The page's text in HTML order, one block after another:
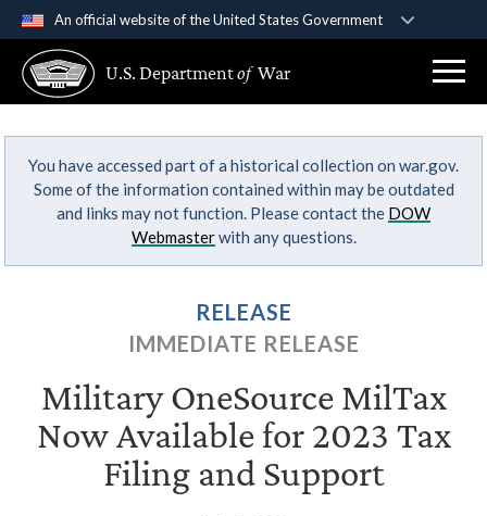
An official website of the United States Government
A .govwebsite belongs to an official government
organization in the United States.
Secure .gov websites use HTTPS
Alock ( )orhttps://means you’ve safely
connected to the .gov website. Share sensitive
U.S. Departmentof War
You have accessed part of a historical collection on war.gov.
Some of the information contained within may be outdated
and links may not function. Please contact the DOW
Webmasterwith any questions.
RELEASE
IMMEDIATE RELEASE
Military OneSource MilTax
Now Available for 2023 Tax
Filing and Support